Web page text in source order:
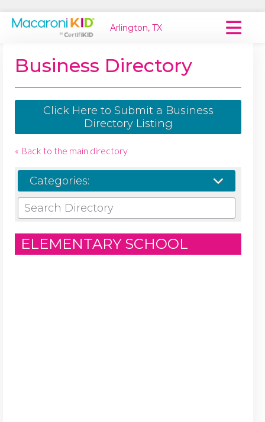
Arlington, TX
Business Directory
Click Here to Submit a Business
Directory Listing
« Back to the main directory
Categories:
ELEMENTARY SCHOOL